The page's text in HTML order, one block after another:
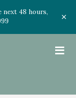
48 hours,
≡